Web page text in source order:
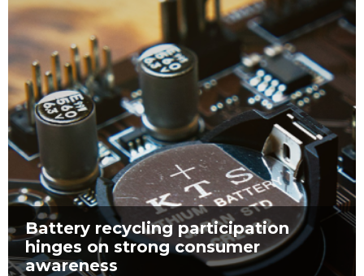
Battery recycling participation
hinges on strong consumer
awareness